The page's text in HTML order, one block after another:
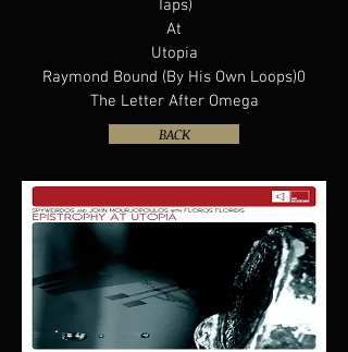
Taps)
At
Utopia
Raymond Bound (By His Own Loops)0
The Letter After Omega
BACK